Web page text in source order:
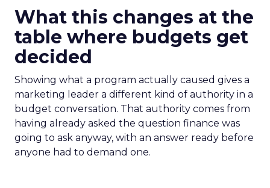
What this changes at the
table where budgets get
decided
Showing what a program actually caused gives a
marketing leader a different kind of authority in a
budget conversation. That authority comes from
having already asked the question finance was
going to ask anyway, with an answer ready before
anyone had to demand one.